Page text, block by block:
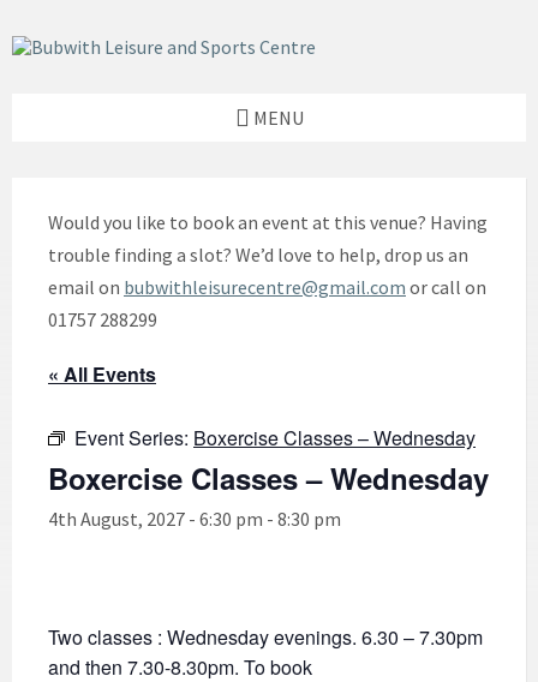
to
content
to
left
to
footer
MENU
Would you like to book an event at this venue? Having
trouble finding a slot? We’d love to help, drop us an
email on bubwithleisurecentre@gmail.com or call on
01757 288299
« All Events
Event Series: Boxercise Classes – Wednesday
Boxercise Classes – Wednesday
4th August, 2027 - 6:30 pm - 8:30 pm
Two classes : Wednesday evenings. 6.30 – 7.30pm
and then 7.30-8.30pm. To book